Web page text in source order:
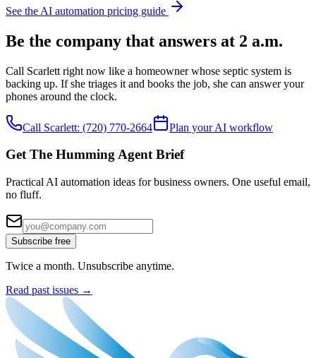
See the AI automation pricing guide
Be the company that answers at 2 a.m.
Call Scarlett right now like a homeowner whose septic system is
backing up. If she triages it and books the job, she can answer your
phones around the clock.
Call Scarlett: (720) 770-2664 Plan your AI workflow
Get The Humming Agent Brief
Practical AI automation ideas for business owners. One useful email,
no fluff.
Subscribe free
Twice a month. Unsubscribe anytime.
Read past issues →